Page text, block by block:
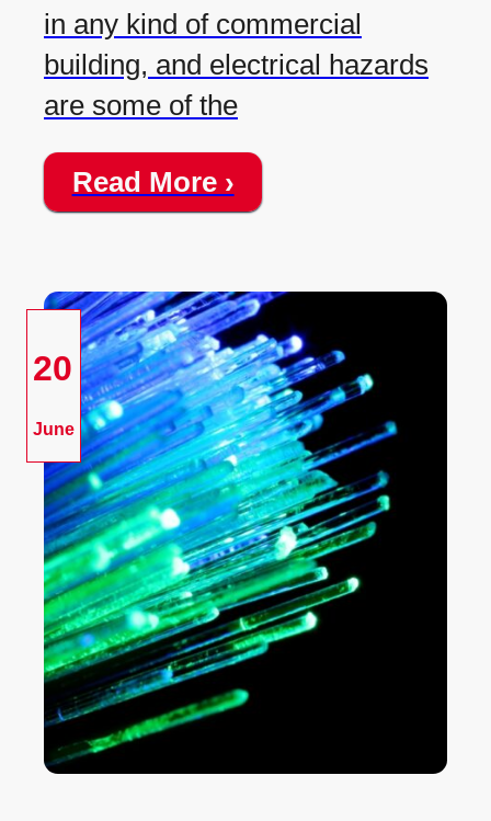
in any kind of commercial
building, and electrical hazards
are some of the
Read More ›
20
June